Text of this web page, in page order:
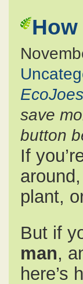
save
button
If
plant,
But if
man,
here’s